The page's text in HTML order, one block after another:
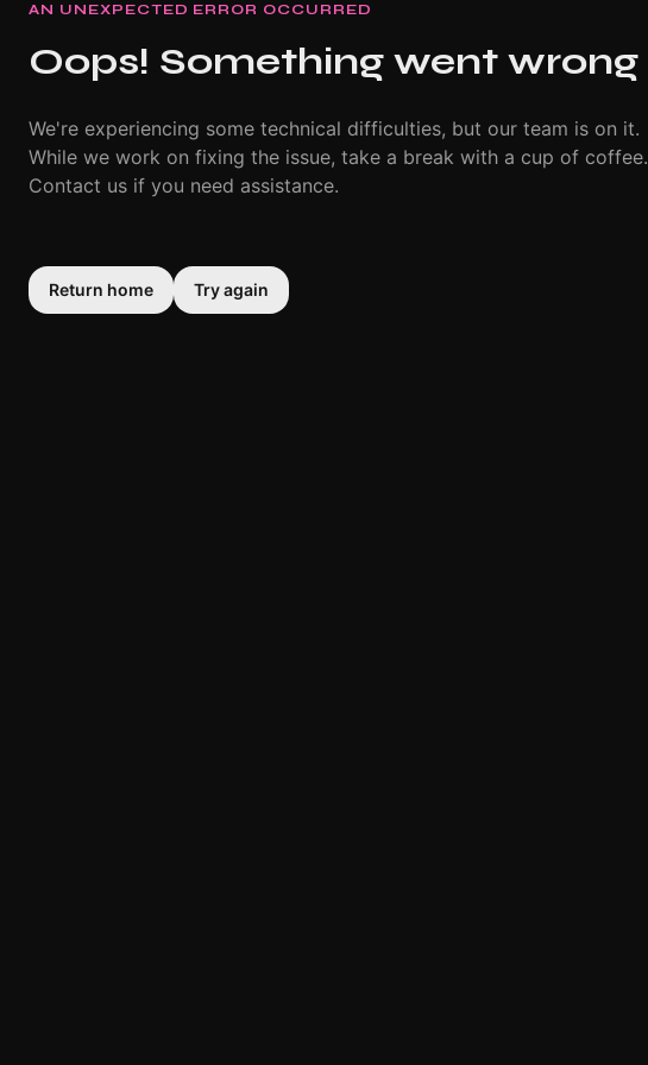
AN UNEXPECTED ERROR OCCURRED
Oops! Something went wrong
We're experiencing some technical difficulties, but our team is on it.
While we work on fixing the issue, take a break with a cup of coffee.
Contact us if you need assistance.
Return home Try again